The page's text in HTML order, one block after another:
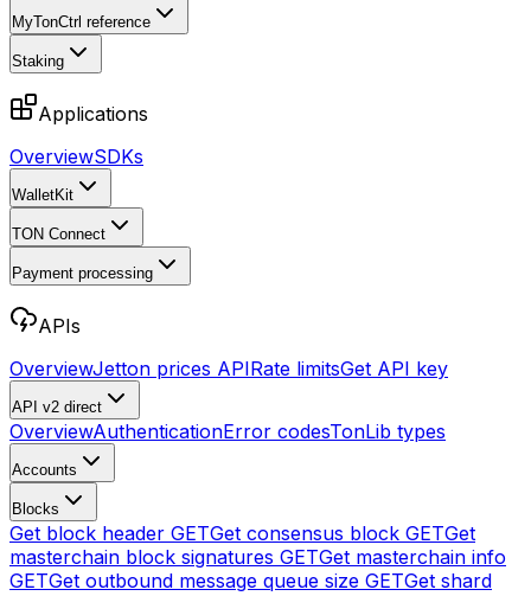
MyTonCtrl reference
Staking
Applications
OverviewSDKs
WalletKit
TON Connect
Payment processing
APIs
OverviewJetton prices APIRate limitsGet API key
API v2 direct
OverviewAuthenticationError codesTonLib types
Accounts
Blocks
Get block header GETGet consensus block GETGet
masterchain block signatures GETGet masterchain info
GETGet outbound message queue size GETGet shard